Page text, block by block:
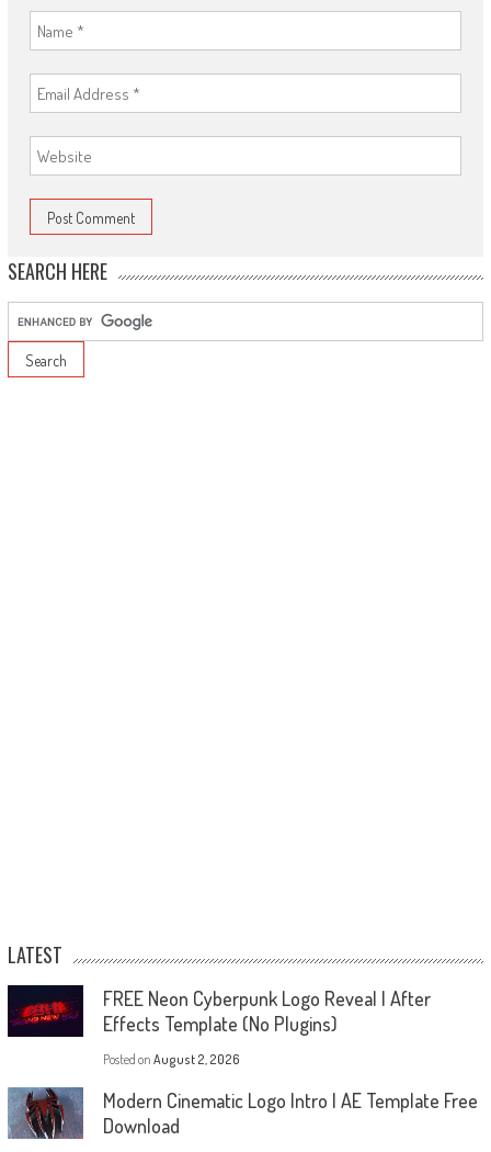
SEARCH HERE
LATEST
FREE Neon Cyberpunk Logo Reveal | After
Effects Template (No Plugins)
Posted on August 2, 2026
Modern Cinematic Logo Intro | AE Template Free
Download